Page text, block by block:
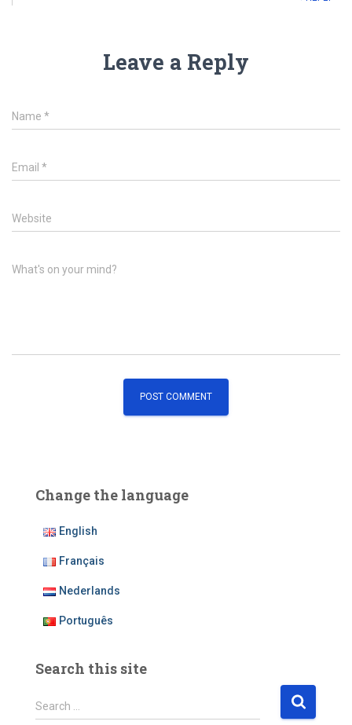
Leave a Reply
Name *
Email *
Website
What's on your mind?
Change the language
English
Français
Nederlands
Português
Search this site
S
e
Search …